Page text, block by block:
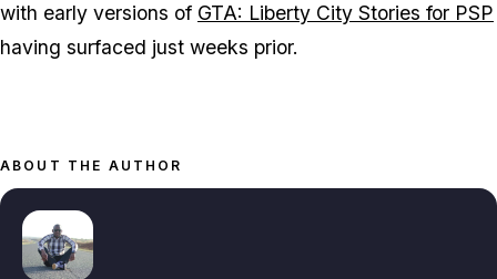
with early versions of GTA: Liberty City Stories for PSP
having surfaced just weeks prior.
ABOUT THE AUTHOR